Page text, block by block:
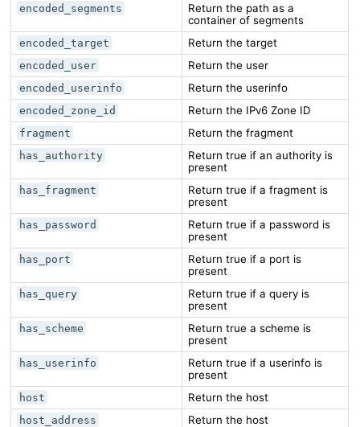
encoded_segments
Return the path as a
container of segments
encoded_target Return the target
encoded_user Return the user
encoded_userinfo Return the userinfo
encoded_zone_id Return the IPv6 Zone ID
fragment Return the fragment
has_authority
Return true if an authority is
present
has_fragment
Return true if a fragment is
present
has_password
Return true if a password is
present
has_port
Return true if a port is
present
has_query
Return true if a query is
present
has_scheme
Return true a scheme is
present
has_userinfo
Return true if a userinfo is
present
host Return the host
host_address Return the host